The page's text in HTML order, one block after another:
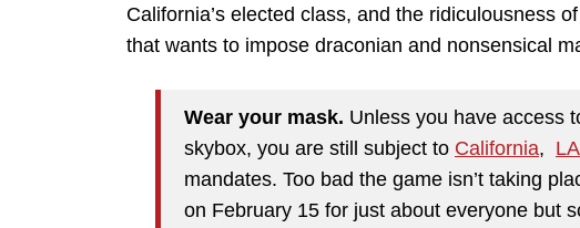
California’s elected class, and the ridiculousness
that wants to impose draconian and nonsensical
Wear your mask. Unless you have access
skybox, you are still subject to California,
mandates. Too bad the game isn’t taking
on February 15 for just about everyone but